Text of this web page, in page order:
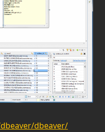
dbeaver/